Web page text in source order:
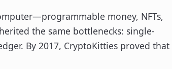
money, NFTs,
the same bottlenecks: single-
By 2017, CryptoKitties proved that